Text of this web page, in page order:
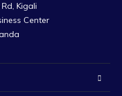
Kigali
Center